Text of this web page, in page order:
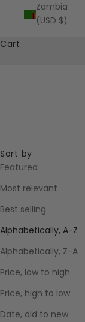
Zambia
(USD $)
Cart
Sort by
Featured
Most relevant
Best selling
Alphabetically, A-Z
Alphabetically, Z-A
Price, low to high
Price, high to low
Date, old to new